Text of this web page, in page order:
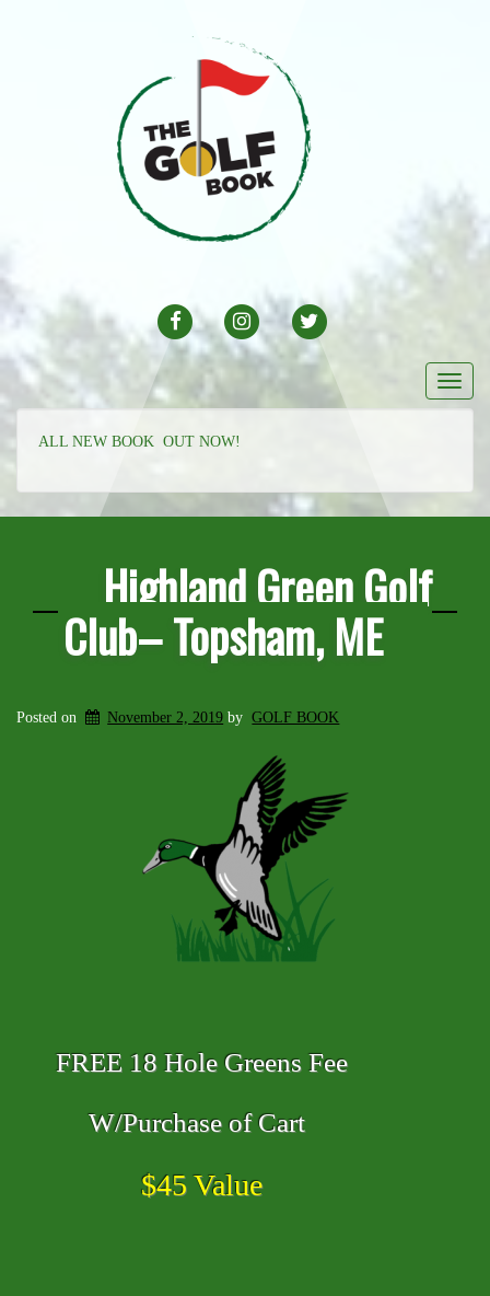
FACEBOOK INSTAGRAM
ALL NEW BOOK OUT NOW!
Highland Green Golf
Club– Topsham, ME
Posted on November 2, 2019 by GOLF BOOK
FREE 18 Hole Greens Fee
W/Purchase of Cart
$45 Value